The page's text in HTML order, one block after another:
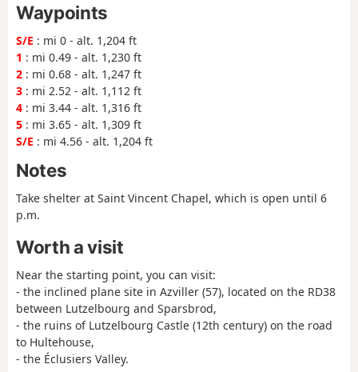
Waypoints
S/E : mi 0 - alt. 1,204 ft
1 : mi 0.49 - alt. 1,230 ft
2 : mi 0.68 - alt. 1,247 ft
3 : mi 2.52 - alt. 1,112 ft
4 : mi 3.44 - alt. 1,316 ft
5 : mi 3.65 - alt. 1,309 ft
S/E : mi 4.56 - alt. 1,204 ft
Notes
Take shelter at Saint Vincent Chapel, which is open until 6
p.m.
Worth a visit
Near the starting point, you can visit:
- the inclined plane site in Azviller (57), located on the RD38
between Lutzelbourg and Sparsbrod,
- the ruins of Lutzelbourg Castle (12th century) on the road
to Hultehouse,
- the Éclusiers Valley.